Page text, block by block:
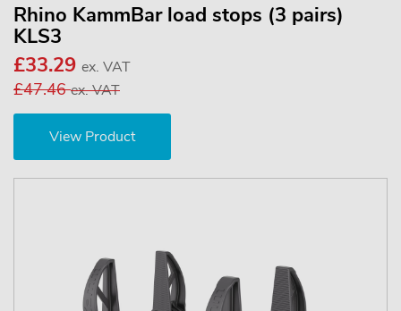
Rhino KammBar load stops (3 pairs)
KLS3
£33.29 ex. VAT
£47.46ex. VAT
View Product